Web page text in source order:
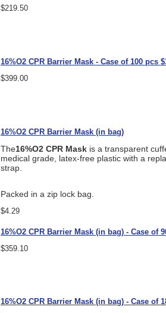
$219.50
16%O2 CPR Barrier Mask - Case of 100 pcs
$399.00
16%O2 CPR Barrier Mask (in bag)
The16%O2 CPR Mask is a transparent
medical grade, latex-free plastic with a
strap.
Packed in a zip lock bag.
$4.29
16%O2 CPR Barrier Mask (in bag) - Case of
$359.10
16%O2 CPR Barrier Mask (in bag) - Case of